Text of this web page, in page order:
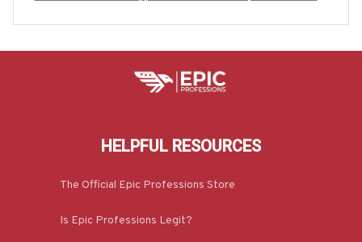
HELPFUL RESOURCES
The Official Epic Professions Store
Is Epic Professions Legit?